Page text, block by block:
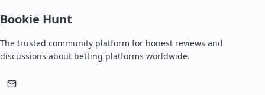
Bookie Hunt
The trusted community platform for honest reviews and
discussions about betting platforms worldwide.